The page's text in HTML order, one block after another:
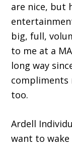
are nice, but
big, full,
to me at a
long way
compliments
too.
Ardell
want to